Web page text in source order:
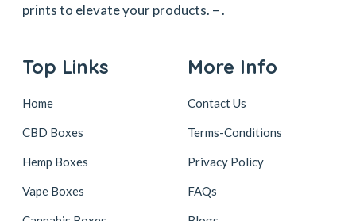
prints to elevate your products. –.
Top Links
Home
CBD Boxes
Hemp Boxes
Vape Boxes
More Info
Contact Us
Terms-Conditions
Privacy Policy
FAQs